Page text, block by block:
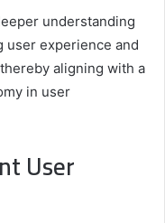
understanding
user experience and
aligning with a
in user
User